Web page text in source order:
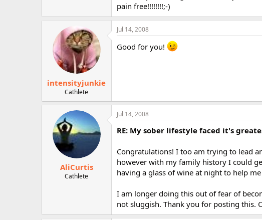
pain free!!!!!!!!;-)
intensityjunkie
Cathlete
Jul 14, 2008
Good for you!
AliCurtis
Cathlete
Jul 14, 2008
RE: My sober lifestyle faced it's
Congratulations! I too am trying to lead
however with my family history I could
having a glass of wine at night to help
I am longer doing this out of fear of
not sluggish. Thank you for posting